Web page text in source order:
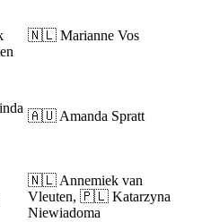
🇳🇱 Marianne Vos
🇦🇺 Amanda Spratt
🇳🇱 Annemiek van
Vleuten, 🇵🇱 Katarzyna
Niewiadoma